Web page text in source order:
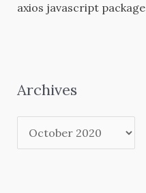
axios javascript package
Archives